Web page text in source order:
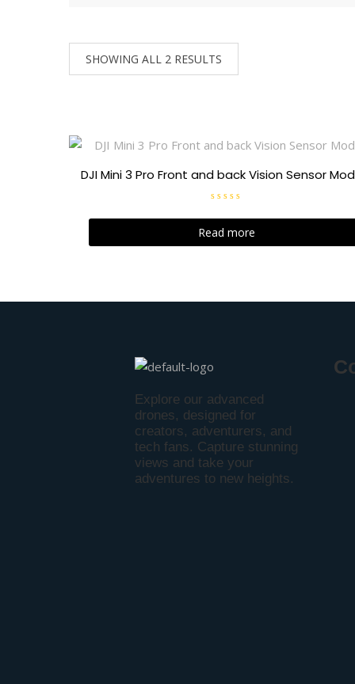
SHOWING ALL 2 RESULTS
DJI Mini 3 Pro Front and back Vision Sensor
a
t
e
d
Read more
Explore our advanced
drones, designed for
creators, adventurers, and
tech fans. Capture stunning
views and take your
adventures to new heights.